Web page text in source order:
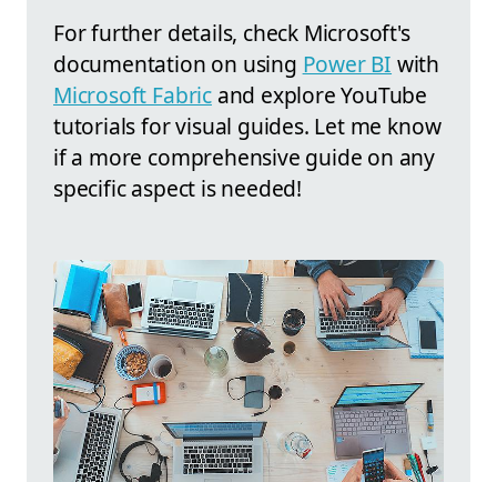
For further details, check Microsoft's
documentation on using Power BI with
Microsoft Fabricand explore YouTube
tutorials for visual guides. Let me know
if a more comprehensive guide on any
specific aspect is needed!